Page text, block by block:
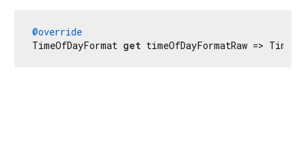
@override
TimeOfDayFormat get timeOfDayFormatRaw =>